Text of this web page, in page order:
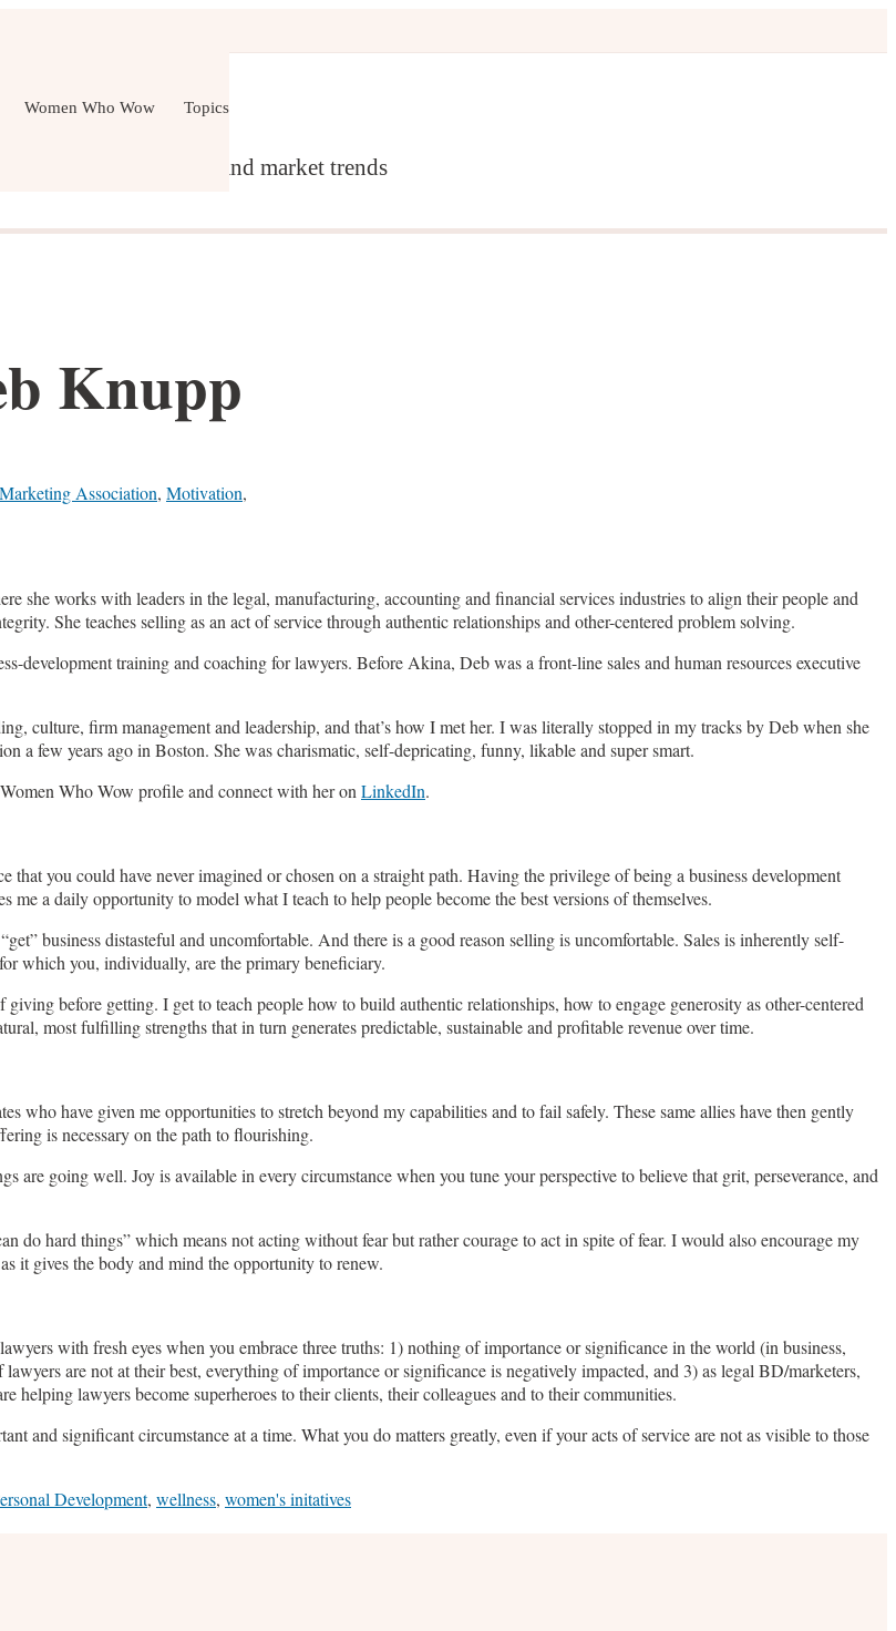
Women Who Wow Topics
networking and market trends
Knupp
Association, Motivation,
she works with leaders in the legal, manufacturing, accounting and financial services industries to align their people and
She teaches selling as an act of service through authentic relationships and other-centered problem solving.
training and coaching for lawyers. Before Akina, Deb was a front-line sales and human resources executive
culture, firm management and leadership, and that’s how I met her. I was literally stopped in my tracks by Deb when she
a few years ago in Boston. She was charismatic, self-depricating, funny, likable and super smart.
Who Wow profile and connect with her on LinkedIn.
that you could have never imagined or chosen on a straight path. Having the privilege of being a business development
me a daily opportunity to model what I teach to help people become the best versions of themselves.
business distasteful and uncomfortable. And there is a good reason selling is uncomfortable. Sales is inherently self-
which you, individually, are the primary beneficiary.
before getting. I get to teach people how to build authentic relationships, how to engage generosity as other-centered
most fulfilling strengths that in turn generates predictable, sustainable and profitable revenue over time.
who have given me opportunities to stretch beyond my capabilities and to fail safely. These same allies have then gently
is necessary on the path to flourishing.
going well. Joy is available in every circumstance when you tune your perspective to believe that grit, perseverance, and
do hard things” which means not acting without fear but rather courage to act in spite of fear. I would also encourage my
it gives the body and mind the opportunity to renew.
with fresh eyes when you embrace three truths: 1) nothing of importance or significance in the world (in business,
are not at their best, everything of importance or significance is negatively impacted, and 3) as legal BD/marketers,
lawyers become superheroes to their clients, their colleagues and to their communities.
and significant circumstance at a time. What you do matters greatly, even if your acts of service are not as visible to those
Development, wellness, women's initatives